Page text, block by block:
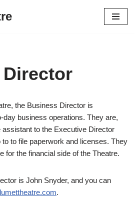
the Business Director is
day business operations. They are,
to the Executive Director
to file paperwork and licenses. They
for the financial side of the Theatre.
is John Snyder, and you can
.